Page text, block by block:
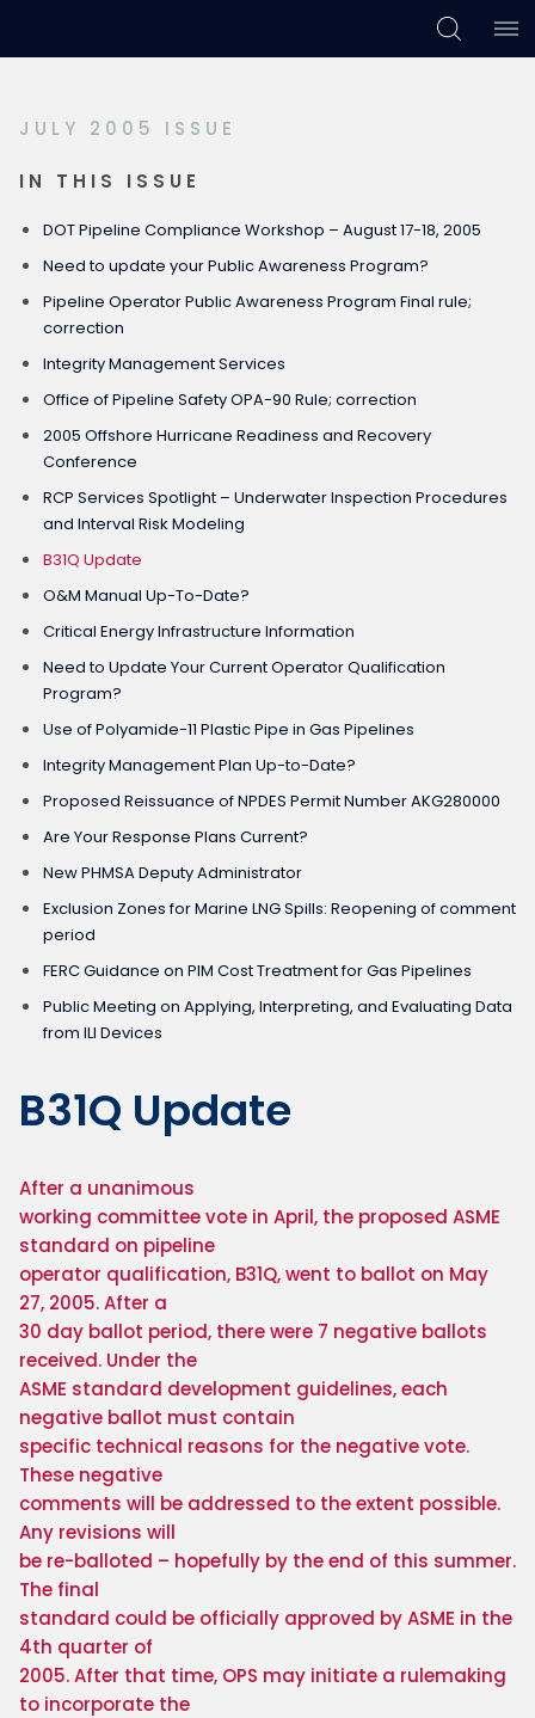
primary
main
footer
JULY 2005 ISSUE
IN THIS ISSUE
DOT Pipeline Compliance Workshop – August 17-18, 2005
Need to update your Public Awareness Program?
Pipeline Operator Public Awareness Program Final rule;
correction
Integrity Management Services
Office of Pipeline Safety OPA-90 Rule; correction
2005 Offshore Hurricane Readiness and Recovery
Conference
RCP Services Spotlight – Underwater Inspection Procedures
and Interval Risk Modeling
B31Q Update
O&M Manual Up-To-Date?
Critical Energy Infrastructure Information
Need to Update Your Current Operator Qualification
Program?
Use of Polyamide-11 Plastic Pipe in Gas Pipelines
Integrity Management Plan Up-to-Date?
Proposed Reissuance of NPDES Permit Number AKG280000
Are Your Response Plans Current?
New PHMSA Deputy Administrator
Exclusion Zones for Marine LNG Spills: Reopening of comment
period
FERC Guidance on PIM Cost Treatment for Gas Pipelines
Public Meeting on Applying, Interpreting, and Evaluating Data
from ILI Devices
B31Q Update
After a unanimous
working committee vote in April, the proposed ASME
standard on pipeline
operator qualification, B31Q, went to ballot on May
27, 2005. After a
30 day ballot period, there were 7 negative ballots
received. Under the
ASME standard development guidelines, each
negative ballot must contain
specific technical reasons for the negative vote.
These negative
comments will be addressed to the extent possible.
Any revisions will
be re-balloted – hopefully by the end of this summer.
The final
standard could be officially approved by ASME in the
4th quarter of
2005. After that time, OPS may initiate a rulemaking
to incorporate the